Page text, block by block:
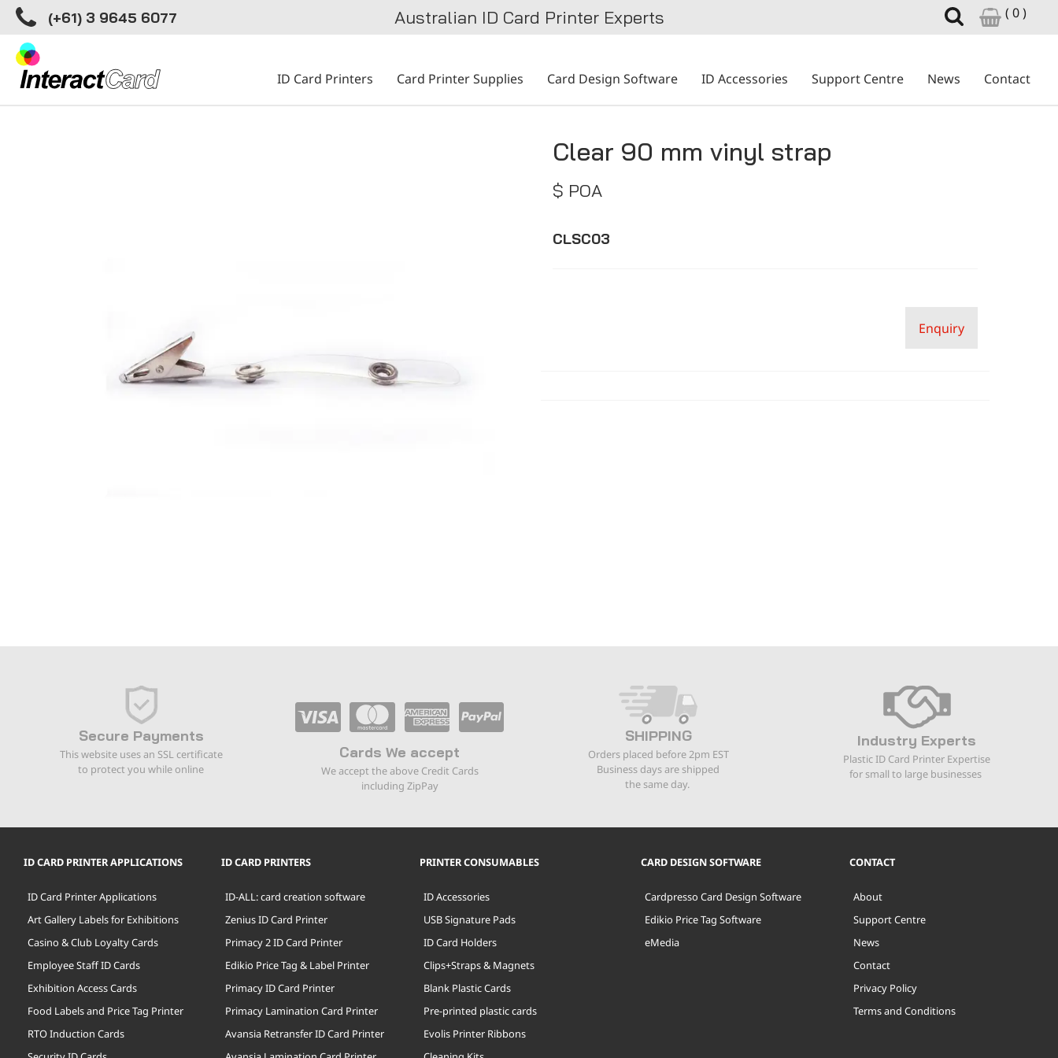
(+61) 3 9645 6077 Australian ID Card Printer Experts ( 0 )
ID Card Printers Card Printer Supplies Card Design Software ID Accessories Support Centre News Contact
Clear 90 mm vinyl strap
$ POA
CLSC03
Enquiry
Secure Payments
This website uses an SSL certificate
to protect you while online
Cards We accept
We accept the above Credit Cards
including ZipPay
SHIPPING
Orders placed before 2pm EST
Business days are shipped
the same day.
Industry Experts
Plastic ID Card Printer Expertise
for small to large businesses
ID CARD PRINTER APPLICATIONS
ID Card Printer Applications
Art Gallery Labels for Exhibitions
Casino & Club Loyalty Cards
Employee Staff ID Cards
Exhibition Access Cards
Food Labels and Price Tag Printer
RTO Induction Cards
ID CARD PRINTERS
ID-ALL: card creation software
Zenius ID Card Printer
Primacy 2 ID Card Printer
Edikio Price Tag & Label Printer
Primacy ID Card Printer
Primacy Lamination Card Printer
Avansia Retransfer ID Card Printer
PRINTER CONSUMABLES
ID Accessories
USB Signature Pads
ID Card Holders
Clips+Straps & Magnets
Blank Plastic Cards
Pre-printed plastic cards
Evolis Printer Ribbons
CARD DESIGN SOFTWARE
Cardpresso Card Design Software
Edikio Price Tag Software
eMedia
CONTACT
About
Support Centre
News
Contact
Privacy Policy
Terms and Conditions